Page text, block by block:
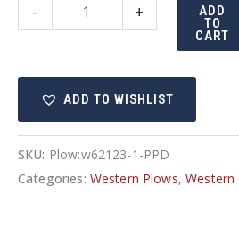
-
Rubber
7.5'
quantity
+ ADD
TO
CART
ADD TO WISHLIST
SKU: Plow:w62123-1-PPD
Categories: Western Plows,Western